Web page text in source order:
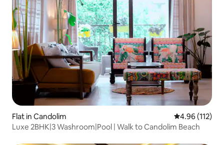
Flat in Candolim 4.96 out of 5
4.96 (112)
Luxe 2BHK|3 Washroom|Pool | Walk to Candolim Beach